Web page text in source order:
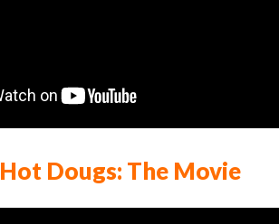
Hot Dougs: The Movie